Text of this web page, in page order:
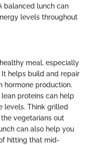
balanced lunch can
levels throughout
meal, especially
helps build and repair
hormone production.
proteins can help
levels. Think grilled
vegetarians out
can also help you
hitting that mid-